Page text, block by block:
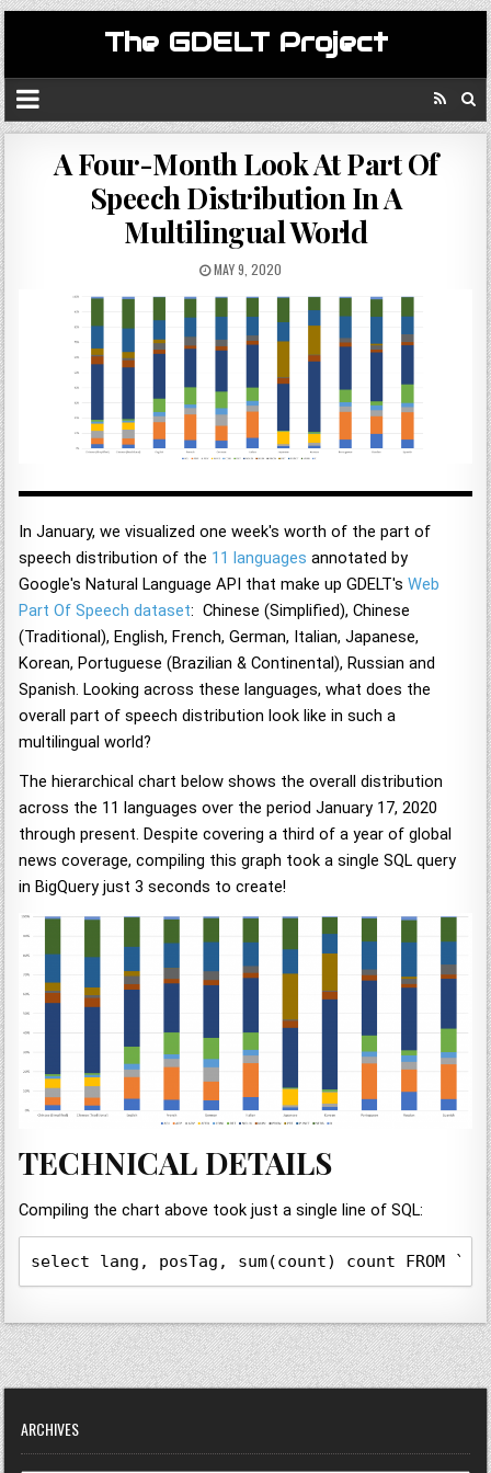
The GDELT Project
A Four-Month Look At Part Of
Speech Distribution In A
Multilingual World
MAY 9, 2020
In January, we visualized one week's worth of the part of
speech distribution of the 11 languages annotated by
Google's Natural Language API that make up GDELT'sWeb
Part Of Speech dataset: Chinese (Simplified), Chinese
(Traditional), English, French, German, Italian, Japanese,
Korean, Portuguese (Brazilian & Continental), Russian and
Spanish. Looking across these languages, what does the
overall part of speech distribution look like in such a
multilingual world?
The hierarchical chart below shows the overall distribution
across the 11 languages over the period January 17, 2020
through present. Despite covering a third of a year of global
news coverage, compiling this graph took a single SQL query
in BigQuery just 3 seconds to create!
TECHNICAL DETAILS
Compiling the chart above took just a single line of SQL:
select lang, posTag, sum(count) count FROM
ARCHIVES